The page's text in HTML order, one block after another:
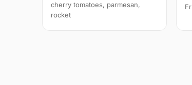
cherry tomatoes, parmesan,
rocket